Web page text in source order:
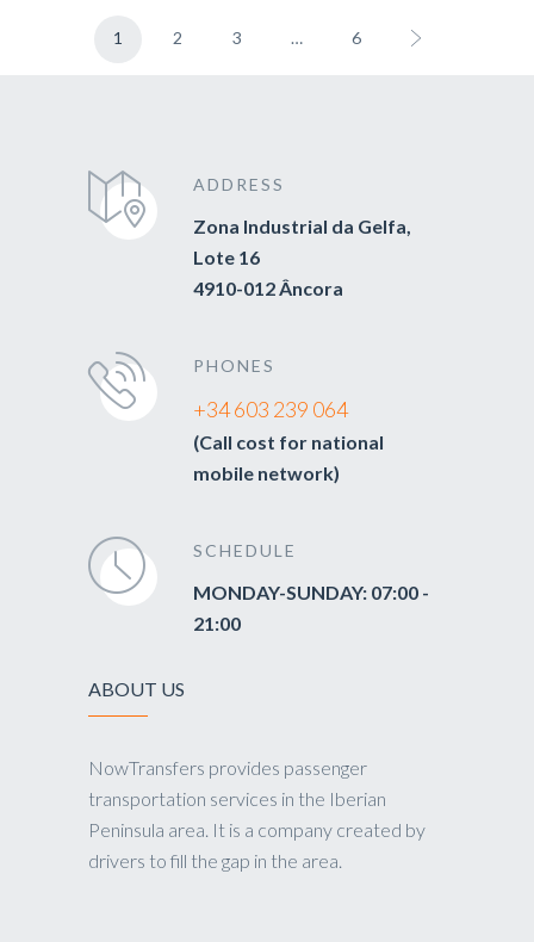
1 2 3 … 6
ADDRESS
Zona Industrial da Gelfa,
Lote 16
4910-012 Âncora
PHONES
+34 603 239 064
(Call cost for national
mobile network)
SCHEDULE
MONDAY-SUNDAY: 07:00 -
21:00
ABOUT US
NowTransfers provides passenger
transportation services in the Iberian
Peninsula area. It is a company created by
drivers to fill the gap in the area.